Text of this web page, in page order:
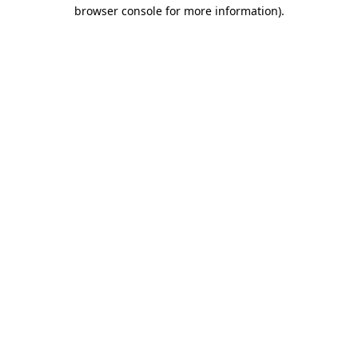
browser console for more information).